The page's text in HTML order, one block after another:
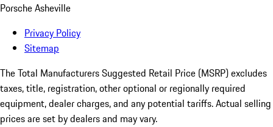
Porsche Asheville
Privacy Policy
Sitemap
The Total Manufacturers Suggested Retail Price (MSRP) excludes
taxes, title, registration, other optional or regionally required
equipment, dealer charges, and any potential tariffs. Actual selling
prices are set by dealers and may vary.